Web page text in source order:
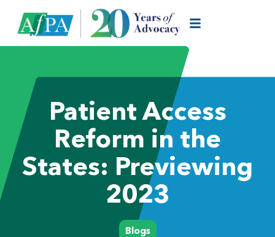
Patient Access
Reform in the
States: Previewing
2023
Blogs